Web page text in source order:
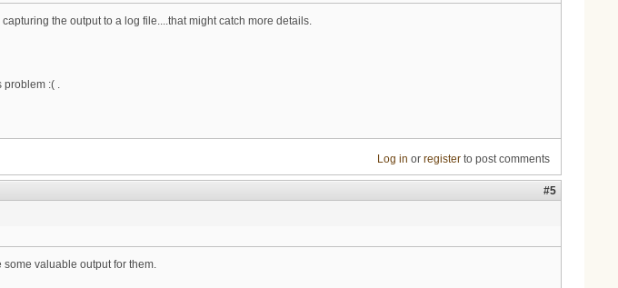
the output to a log file....that might catch more details.
:( .
Log in or registerto post comments
#5
valuable output for them.